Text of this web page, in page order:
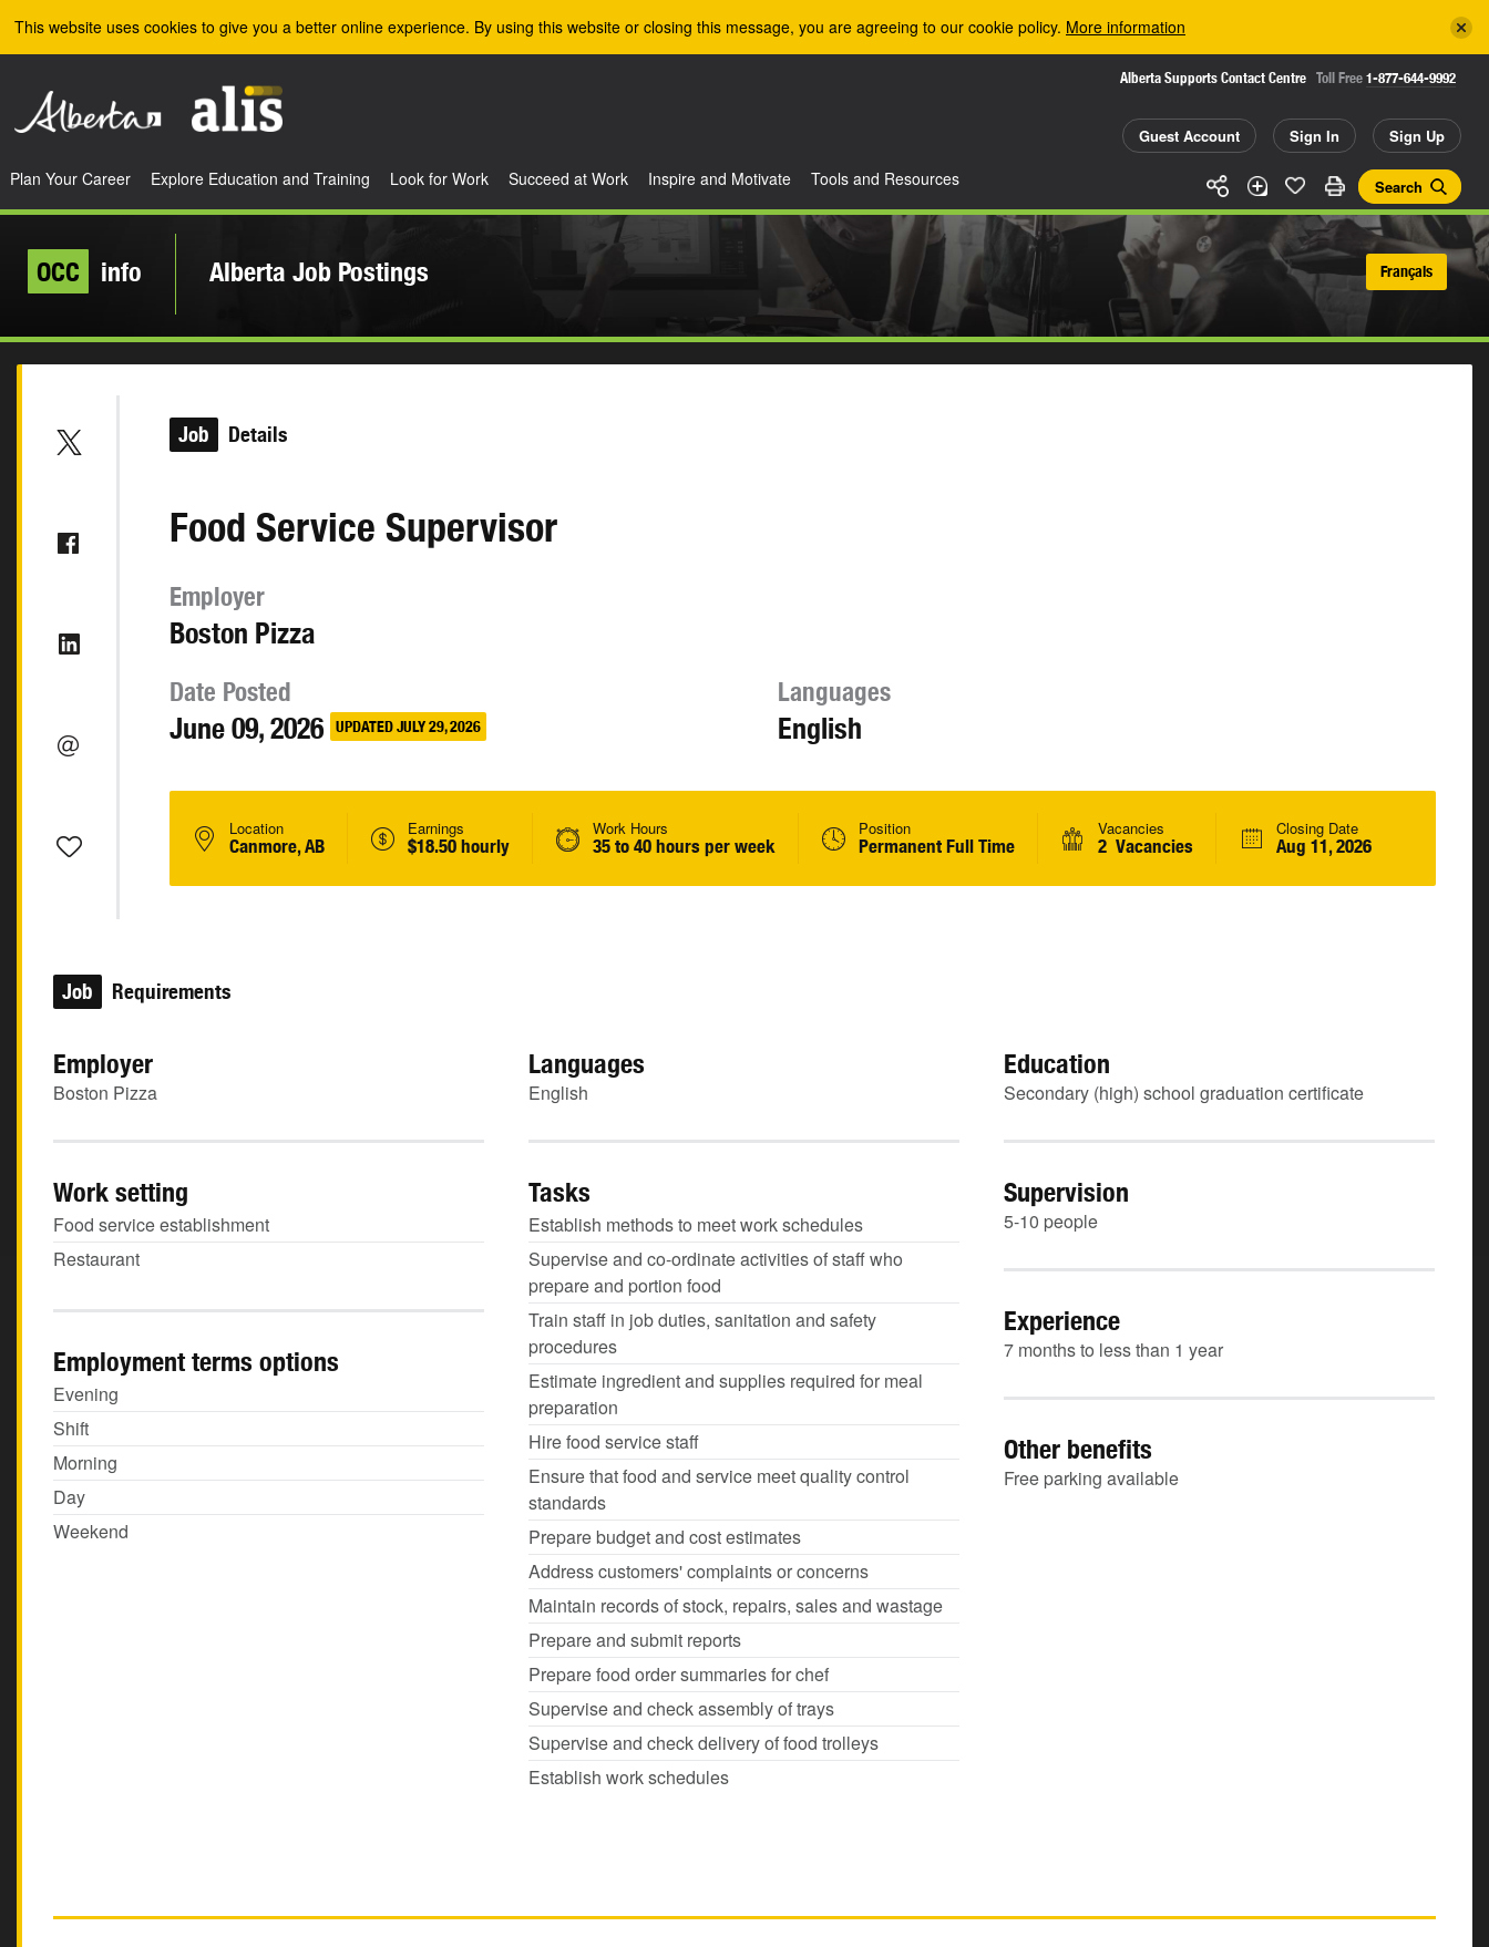
This website uses cookies to give you a better online experience. By using this website or closing this message, you are agreeing to our cookie policy. More information
Alberta Supports Contact Centre Toll Free 1-877-644-9992
Guest Account Sign In Sign Up
Search
Plan Your Career Explore Education and Training Look for Work Succeed at Work Inspire and Motivate Tools and Resources
OCC info Alberta Job Postings Français
Job Details
Food Service Supervisor
Employer
Boston Pizza
Date Posted
June 09, 2026 UPDATED JULY 29, 2026
Languages
English
Location
Canmore, AB
Earnings
$18.50 hourly
Work Hours
35 to 40 hours per week
Position
Permanent Full Time
Vacancies
2 Vacancies
Closing Date
Aug 11, 2026
Job Requirements
Employer
Boston Pizza
Languages
English
Education
Secondary (high) school graduation certificate
Work setting
Food service establishment
Restaurant
Tasks
Establish methods to meet work schedules
Supervise and co-ordinate activities of staff who
prepare and portion food
Train staff in job duties, sanitation and safety
procedures
Estimate ingredient and supplies required for meal
preparation
Hire food service staff
Ensure that food and service meet quality control
standards
Prepare budget and cost estimates
Address customers' complaints or concerns
Maintain records of stock, repairs, sales and wastage
Prepare and submit reports
Prepare food order summaries for chef
Supervise and check assembly of trays
Supervise and check delivery of food trolleys
Establish work schedules
Supervision
5-10 people
Experience
7 months to less than 1 year
Employment terms options
Evening
Shift
Morning
Day
Weekend
Other benefits
Free parking available